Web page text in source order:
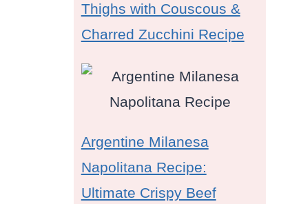
Thighs with Couscous &
Charred Zucchini Recipe
Argentine Milanesa
Napolitana Recipe:
Ultimate Crispy Beef